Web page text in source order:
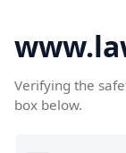
Verifying the
box below.